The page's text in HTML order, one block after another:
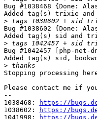
Bug #1038468 {Done:
Added tag(s) trixie
>
Bug #1038602 {Done:
Added tag(s) sid and
>
Bug #1042457 [php-
Added tag(s) sid,
>
Stopping processing
Please contact me if
--
1038468:
https://
1038602:
https://
1041998:
https://